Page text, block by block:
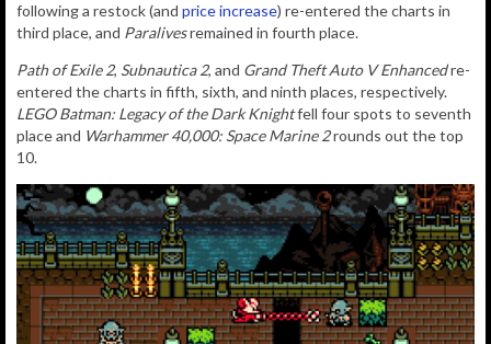
following a restock (and price increase) re-entered the charts in
third place, and Paralivesremained in fourth place.
Path of Exile 2, Subnautica 2, and Grand Theft Auto V Enhancedre-
entered the charts in fifth, sixth, and ninth places, respectively.
LEGO Batman: Legacy of the Dark Knightfell four spots to seventh
place and Warhammer 40,000: Space Marine 2rounds out the top
10.